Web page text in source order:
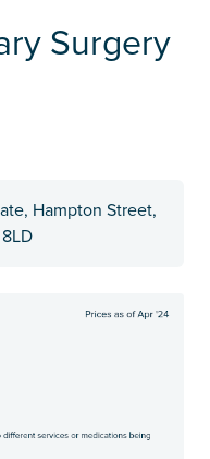
Surgery
Hampton Street,